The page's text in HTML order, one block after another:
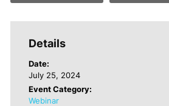
Details
Date:
July 25, 2024
Event Category:
Webinar